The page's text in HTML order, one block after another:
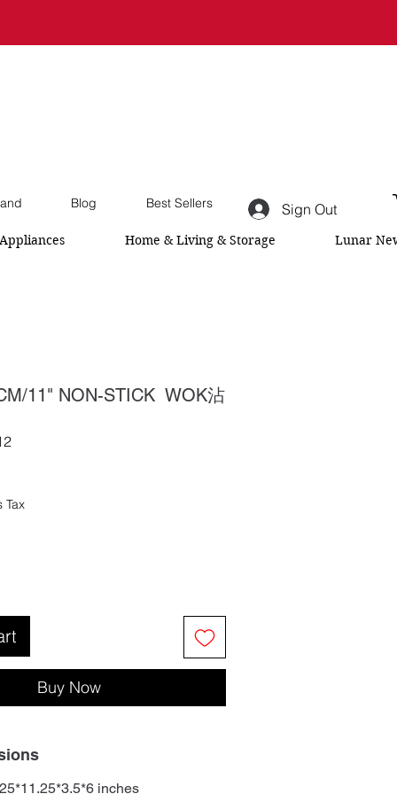
Sign Out
Blog Best Sellers
Home & Living & Storage Lunar
11" NON-STICK WOK沾
Tax
Buy Now
inches